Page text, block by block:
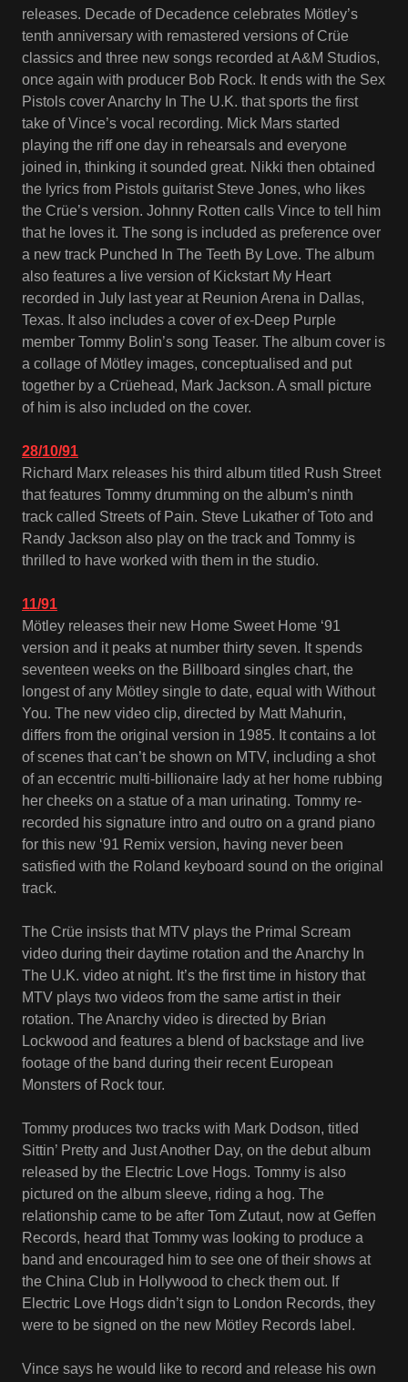
releases. Decade of Decadence celebrates Mötley’s
tenth anniversary with remastered versions of Crüe
classics and three new songs recorded at A&M Studios,
once again with producer Bob Rock. It ends with the Sex
Pistols cover Anarchy In The U.K. that sports the first
take of Vince’s vocal recording. Mick Mars started
playing the riff one day in rehearsals and everyone
joined in, thinking it sounded great. Nikki then obtained
the lyrics from Pistols guitarist Steve Jones, who likes
the Crüe’s version. Johnny Rotten calls Vince to tell him
that he loves it. The song is included as preference over
a new track Punched In The Teeth By Love. The album
also features a live version of Kickstart My Heart
recorded in July last year at Reunion Arena in Dallas,
Texas. It also includes a cover of ex-Deep Purple
member Tommy Bolin’s song Teaser. The album cover is
a collage of Mötley images, conceptualised and put
together by a Crüehead, Mark Jackson. A small picture
of him is also included on the cover.
28/10/91
Richard Marx releases his third album titled Rush Street
that features Tommy drumming on the album’s ninth
track called Streets of Pain. Steve Lukather of Toto and
Randy Jackson also play on the track and Tommy is
thrilled to have worked with them in the studio.
11/91
Mötley releases their new Home Sweet Home ‘91
version and it peaks at number thirty seven. It spends
seventeen weeks on the Billboard singles chart, the
longest of any Mötley single to date, equal with Without
You. The new video clip, directed by Matt Mahurin,
differs from the original version in 1985. It contains a lot
of scenes that can’t be shown on MTV, including a shot
of an eccentric multi-billionaire lady at her home rubbing
her cheeks on a statue of a man urinating. Tommy re-
recorded his signature intro and outro on a grand piano
for this new ‘91 Remix version, having never been
satisfied with the Roland keyboard sound on the original
track.
The Crüe insists that MTV plays the Primal Scream
video during their daytime rotation and the Anarchy In
The U.K. video at night. It’s the first time in history that
MTV plays two videos from the same artist in their
rotation. The Anarchy video is directed by Brian
Lockwood and features a blend of backstage and live
footage of the band during their recent European
Monsters of Rock tour.
Tommy produces two tracks with Mark Dodson, titled
Sittin’ Pretty and Just Another Day, on the debut album
released by the Electric Love Hogs. Tommy is also
pictured on the album sleeve, riding a hog. The
relationship came to be after Tom Zutaut, now at Geffen
Records, heard that Tommy was looking to produce a
band and encouraged him to see one of their shows at
the China Club in Hollywood to check them out. If
Electric Love Hogs didn’t sign to London Records, they
were to be signed on the new Mötley Records label.
Vince says he would like to record and release his own